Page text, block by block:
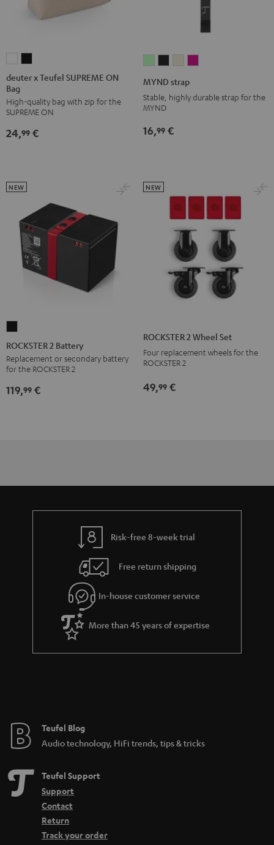
Teufel
SUPREME
ON
Bag
SUPREME
ON
Bag
deuter x Teufel SUPREME ON
Bag
High-quality bag with zip for the
SUPREME ON
24,99 €
Mint
Warm
Black
Warm
White
MYND strap
Stable, highly durable strap for the
MYND
16,99 €
2
Battery
Black
ROCKSTER 2 Battery
Replacement or secondary battery
for the ROCKSTER 2
NEW
119,99 €
ROCKSTER 2 Wheel Set
Four replacement wheels for the
ROCKSTER 2
NEW
49,99 €
Risk-free 8-week trial
Free return shipping
In-house customer service
More than 45 years of expertise
Teufel Blog
Audio technology, HiFi trends, tips & tricks
Teufel Support
Support
Contact
Return
Track your order